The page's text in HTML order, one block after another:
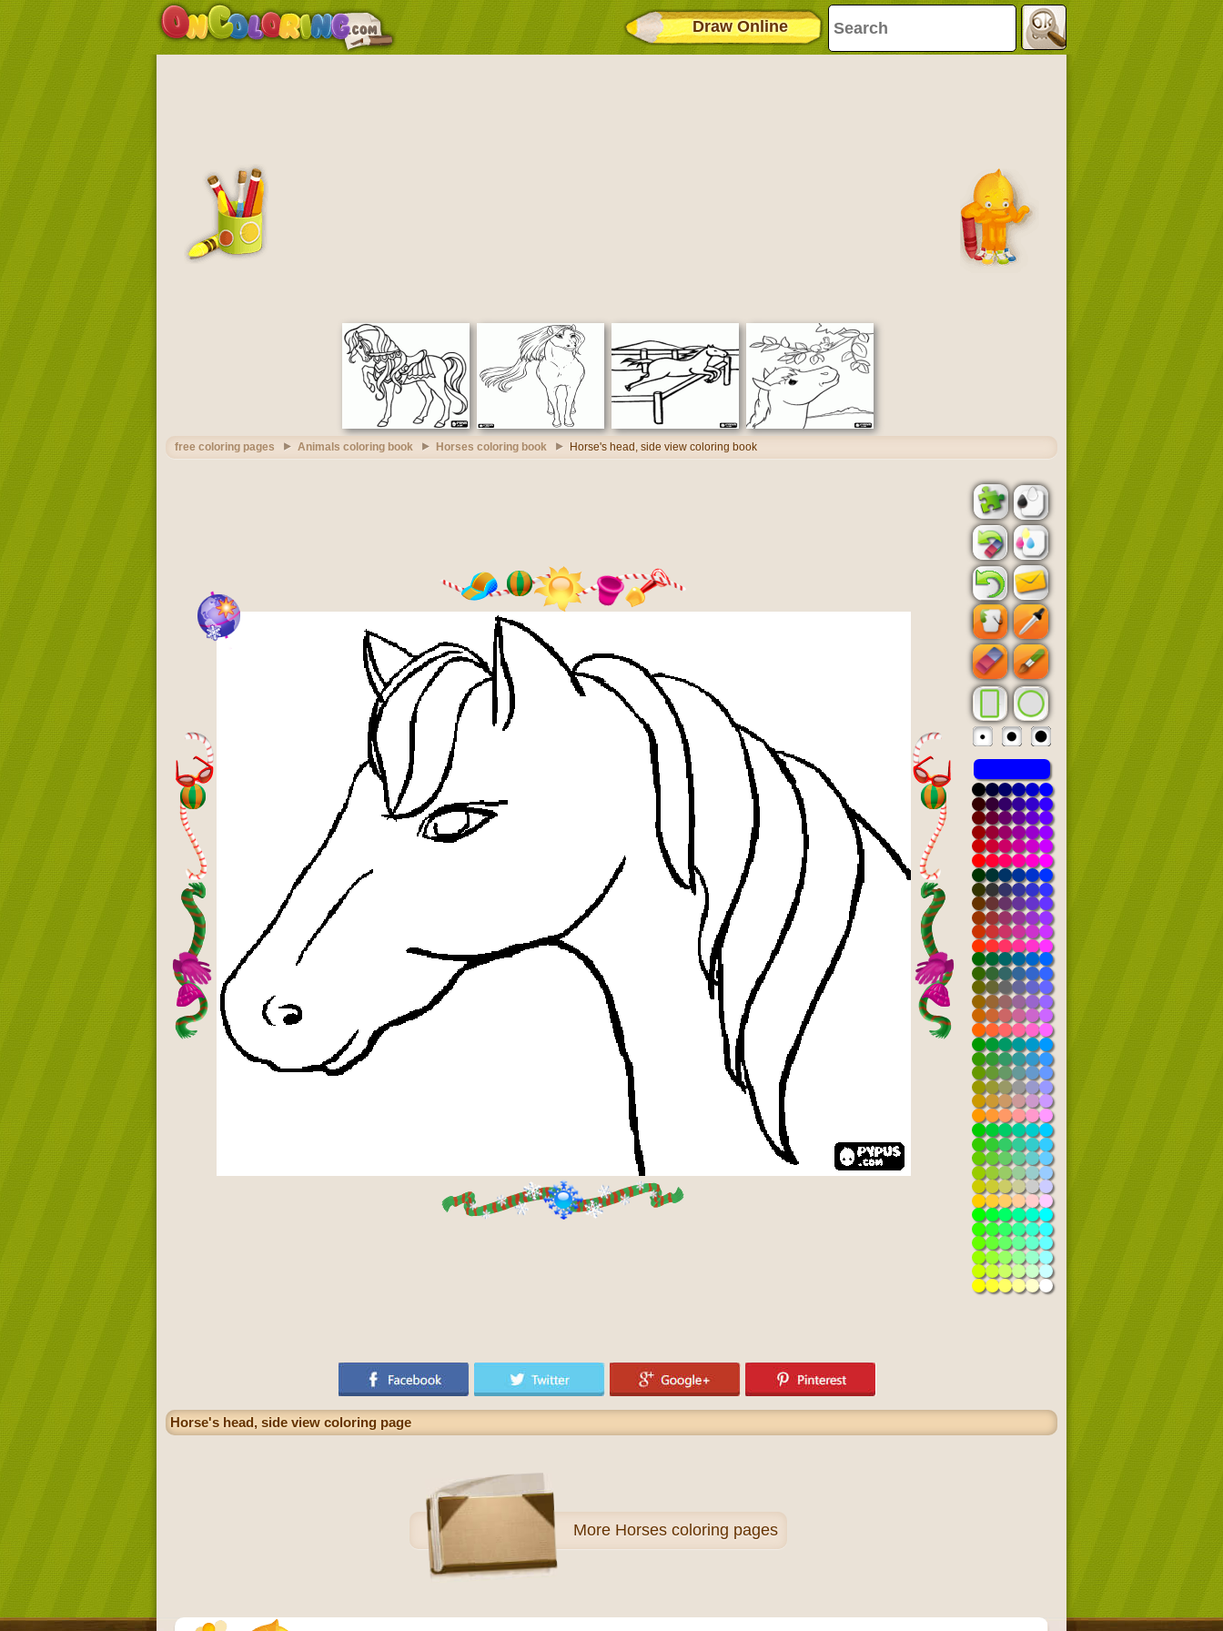
Draw Online
free coloring pages Animals coloring book Horses coloring book Horse's head, side view coloring book
Horse's head, side view coloring page
More Horses coloring pages